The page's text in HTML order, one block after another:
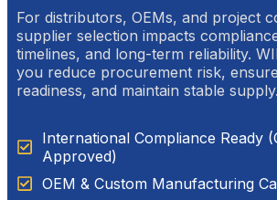
For distributors, OEMs, and project
supplier selection impacts
timelines, and long-term reliability.
you reduce procurement risk,
readiness, and maintain stable supply.
International Compliance Ready
Approved)
OEM & Custom Manufacturing